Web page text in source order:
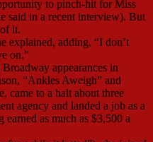
to pinch-hit for Miss
said in a recent interview). But
it.
explained, adding, “I don’t
on.”
appearances in
“Ankles Aweigh” and
came to a halt about three
agency and landed a job as a
as much as $3,500 a